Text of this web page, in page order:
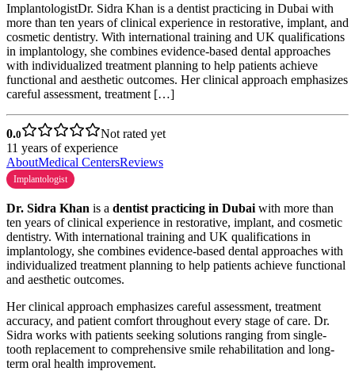
ImplantologistDr. Sidra Khan is a dentist practicing in Dubai with
more than ten years of clinical experience in restorative, implant, and
cosmetic dentistry. With international training and UK qualifications
in implantology, she combines evidence-based dental approaches
with individualized treatment planning to help patients achieve
functional and aesthetic outcomes. Her clinical approach emphasizes
careful assessment, treatment […]
0.0
Not rated yet
11 years of experience
AboutMedical CentersReviews
Implantologist
Dr. Sidra Khan is a dentist practicing in Dubai with more than
ten years of clinical experience in restorative, implant, and cosmetic
dentistry. With international training and UK qualifications in
implantology, she combines evidence-based dental approaches with
individualized treatment planning to help patients achieve functional
and aesthetic outcomes.
Her clinical approach emphasizes careful assessment, treatment
accuracy, and patient comfort throughout every stage of care. Dr.
Sidra works with patients seeking solutions ranging from single-
tooth replacement to comprehensive smile rehabilitation and long-
term oral health improvement.